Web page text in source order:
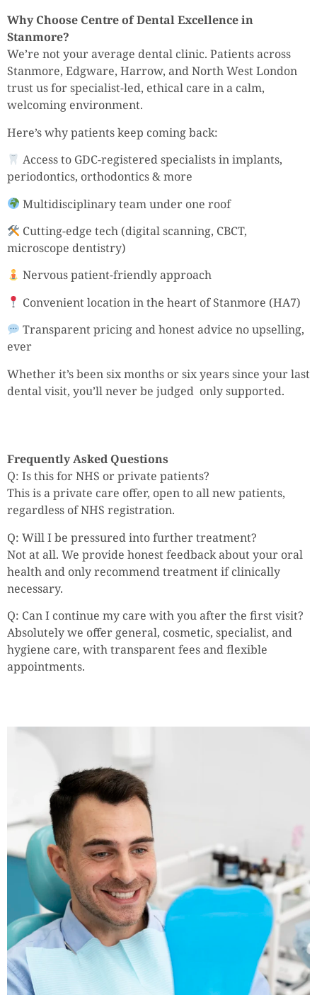
Why Choose Centre of Dental Excellence in
Stanmore?
We’re not your average dental clinic. Patients across
Stanmore, Edgware, Harrow, and North West London
trust us for specialist-led, ethical care in a calm,
welcoming environment.
Here’s why patients keep coming back:
Access to GDC-registered specialists in implants,
periodontics, orthodontics & more
Multidisciplinary team under one roof
Cutting-edge tech (digital scanning, CBCT,
microscope dentistry)
Nervous patient-friendly approach
Convenient location in the heart of Stanmore (HA7)
Transparent pricing and honest advice no upselling,
ever
Whether it’s been six months or six years since your last
dental visit, you’ll never be judged only supported.
Frequently Asked Questions
Q: Is this for NHS or private patients?
This is a private care offer, open to all new patients,
regardless of NHS registration.
Q: Will I be pressured into further treatment?
Not at all. We provide honest feedback about your oral
health and only recommend treatment if clinically
necessary.
Q: Can I continue my care with you after the first visit?
Absolutely we offer general, cosmetic, specialist, and
hygiene care, with transparent fees and flexible
appointments.